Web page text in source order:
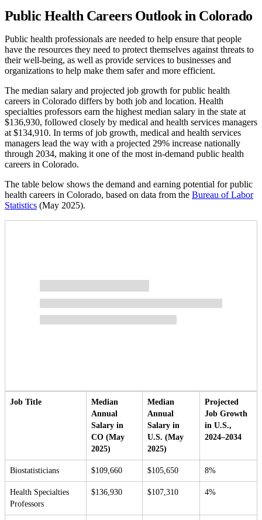
Public Health Careers Outlook in Colorado
Public health professionals are needed to help ensure that people
have the resources they need to protect themselves against threats to
their well-being, as well as provide services to businesses and
organizations to help make them safer and more efficient.
The median salary and projected job growth for public health
careers in Colorado differs by both job and location. Health
specialties professors earn the highest median salary in the state at
$136,930, followed closely by medical and health services managers
at $134,910. In terms of job growth, medical and health services
managers lead the way with a projected 29% increase nationally
through 2034, making it one of the most in-demand public health
careers in Colorado.
The table below shows the demand and earning potential for public
health careers in Colorado, based on data from the Bureau of Labor
Statistics (May 2025).
Job Title
Median
Annual
Salary in
CO (May
2025)
Median
Annual
Salary in
U.S. (May
2025)
Projected
Job Growth
in U.S.,
2024–2034
Biostatisticians $109,660 $105,650 8%
Health Specialties
Professors
$136,930 $107,310 4%